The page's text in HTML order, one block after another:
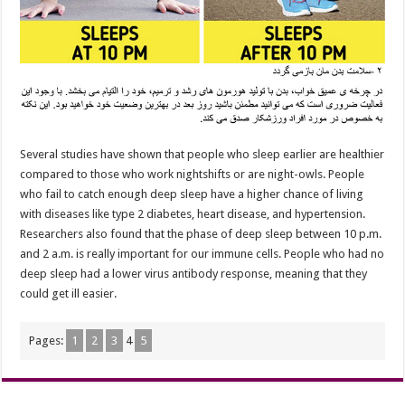
Several studies have shown that people who sleep earlier are healthier
compared to those who work nightshifts or are night-owls. People
who fail to catch enough deep sleep have a higher chance of living
with diseases like type 2 diabetes, heart disease, and hypertension.
Researchers also found that the phase of deep sleep between 10 p.m.
and 2 a.m. is really important for our immune cells. People who had no
deep sleep had a lower virus antibody response, meaning that they
could get ill easier.
Pages: 1 2 3 4 5